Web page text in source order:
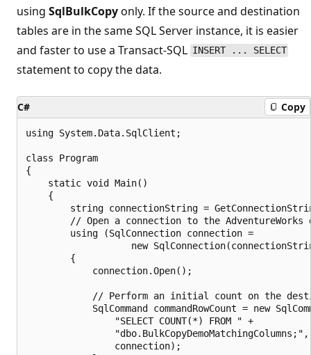
using SqlBulkCopyonly. If the source and destination
tables are in the same SQL Server instance, it is easier
and faster to use a Transact-SQL INSERT ... SELECT
statement to copy the data.
C# Copy
using System.Data.SqlClient;
class Program
{
    static void Main()
    {
string connectionString =
// Open a connection to the AdventureWorks
        using (SqlConnection connection =
new
        {
            connection.Open();
// Perform an initial count on the
SqlCommand commandRowCount = new
                "SELECT COUNT(*) FROM " +
                "dbo.BulkCopyDemoMatchingColumns;",
                connection);